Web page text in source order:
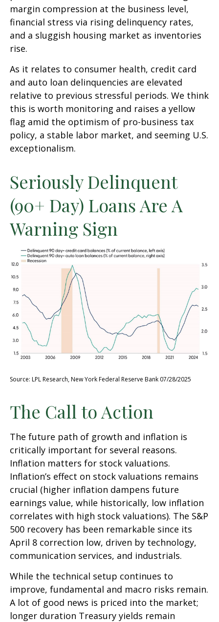
margin compression at the business level,
financial stress via rising delinquency rates,
and a sluggish housing market as inventories
rise.
As it relates to consumer health, credit card
and auto loan delinquencies are elevated
relative to previous stressful periods. We think
this is worth monitoring and raises a yellow
flag amid the optimism of pro-business tax
policy, a stable labor market, and seeming U.S.
exceptionalism.
Seriously Delinquent
(90+ Day) Loans Are A
Warning Sign
Source: LPL Research, New York Federal Reserve Bank 07/28/2025
The Call to Action
The future path of growth and inflation is
critically important for several reasons.
Inflation matters for stock valuations.
Inflation’s effect on stock valuations remains
crucial (higher inflation dampens future
earnings value, while historically, low inflation
correlates with high stock valuations). The S&P
500 recovery has been remarkable since its
April 8 correction low, driven by technology,
communication services, and industrials.
While the technical setup continues to
improve, fundamental and macro risks remain.
A lot of good news is priced into the market;
longer duration Treasury yields remain